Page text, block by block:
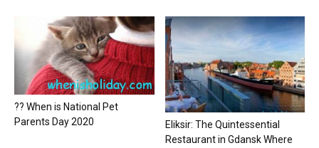
?? When is National Pet
Parents Day 2020
Eliksir: The Quintessential
Restaurant in Gdansk Where